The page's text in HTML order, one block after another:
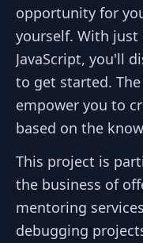
opportunity for
yourself. With
JavaScript, you'll
to get started.
empower you to
based on the
This project is
the business of
mentoring
debugging